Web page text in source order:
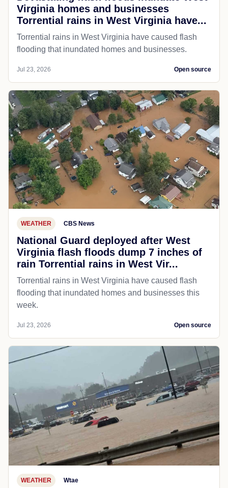
Virginia homes and businesses
Torrential rains in West Virginia have...
Torrential rains in West Virginia have caused flash
flooding that inundated homes and businesses.
Jul 23, 2026 Open source
WEATHER CBS News
National Guard deployed after West
Virginia flash floods dump 7 inches of
rain Torrential rains in West Vir...
Torrential rains in West Virginia have caused flash
flooding that inundated homes and businesses this
week.
Jul 23, 2026 Open source
WEATHER Wtae